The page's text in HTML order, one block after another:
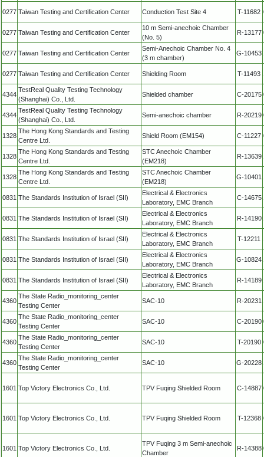
0277 Taiwan Testing and Certification Center Conduction Test Site 4 T-11682
0277 Taiwan Testing and Certification Center
10 m Semi-anechoic Chamber
(No. 5)
R-13177
0277 Taiwan Testing and Certification Center
Semi-Anechoic Chamber No. 4
(3 m chamber)
G-10453
0277 Taiwan Testing and Certification Center Shielding Room T-11493
4344
TestReal Quality Testing Technology
(Shanghai) Co., Ltd.
Shielded chamber C-20175
4344
TestReal Quality Testing Technology
(Shanghai) Co., Ltd.
Semi-anechoic chamber R-20219
1328
The Hong Kong Standards and Testing
Centre Ltd.
Shield Room (EM154) C-11227
1328
The Hong Kong Standards and Testing
Centre Ltd.
STC Anechoic Chamber
(EM218)
R-13639
1328
The Hong Kong Standards and Testing
Centre Ltd.
STC Anechoic Chamber
(EM218)
G-10401
0831 The Standards Institution of Israel (SII)
Electrical & Electronics
Laboratory, EMC Branch
C-14675
0831 The Standards Institution of Israel (SII)
Electrical & Electronics
Laboratory, EMC Branch
R-14190
0831 The Standards Institution of Israel (SII)
Electrical & Electronics
Laboratory, EMC Branch
T-12211
0831 The Standards Institution of Israel (SII)
Electrical & Electronics
Laboratory, EMC Branch
G-10824
0831 The Standards Institution of Israel (SII)
Electrical & Electronics
Laboratory, EMC Branch
R-14189
4360
The State Radio_monitoring_center
Testing Center
SAC-10 R-20231
4360
The State Radio_monitoring_center
Testing Center
SAC-10 C-20190
4360
The State Radio_monitoring_center
Testing Center
SAC-10 T-20190
4360
The State Radio_monitoring_center
Testing Center
SAC-10 G-20228
1601 Top Victory Electronics Co., Ltd. TPV Fuqing Shielded Room C-14887
1601 Top Victory Electronics Co., Ltd. TPV Fuqing Shielded Room T-12368
1601 Top Victory Electronics Co., Ltd.
TPV Fuqing 3 m Semi-anechoic
Chamber
R-14388